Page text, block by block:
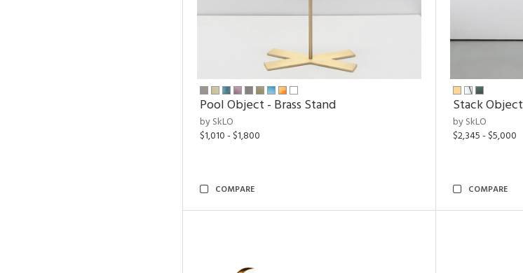
Pool Object - Brass Stand
by SkLO
$1,010 - $1,800
COMPARE
Stack Object
by SkLO
$2,345 - $5,000
COMPARE